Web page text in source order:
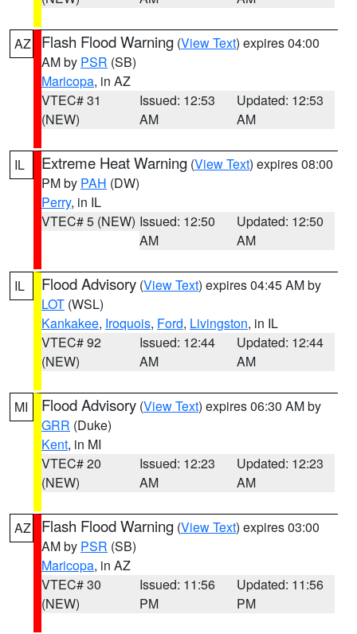
AZ Flash Flood Warning (View Text) expires 04:00
AM by PSR (SB)
Maricopa, in AZ
VTEC# 31
(NEW)
Issued: 12:53
AM
Updated: 12:53
AM
IL Extreme Heat Warning (View Text) expires 08:00
PM by PAH (DW)
Perry, in IL
VTEC# 5 (NEW) Issued: 12:50
AM
Updated: 12:50
AM
IL Flood Advisory (View Text) expires 04:45 AM by
LOT (WSL)
Kankakee, Iroquois, Ford, Livingston, in IL
VTEC# 92
(NEW)
Issued: 12:44
AM
Updated: 12:44
AM
MI Flood Advisory (View Text) expires 06:30 AM by
GRR (Duke)
Kent, in MI
VTEC# 20
(NEW)
Issued: 12:23
AM
Updated: 12:23
AM
AZ Flash Flood Warning (View Text) expires 03:00
AM by PSR (SB)
Maricopa, in AZ
VTEC# 30
(NEW)
Issued: 11:56
PM
Updated: 11:56
PM